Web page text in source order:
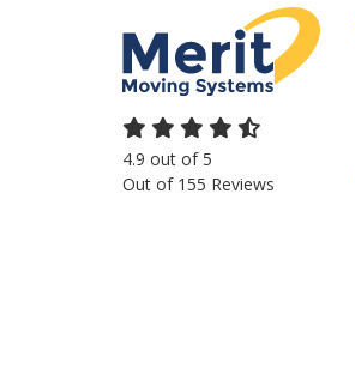
4.9 out of5
Out of 155 Reviews